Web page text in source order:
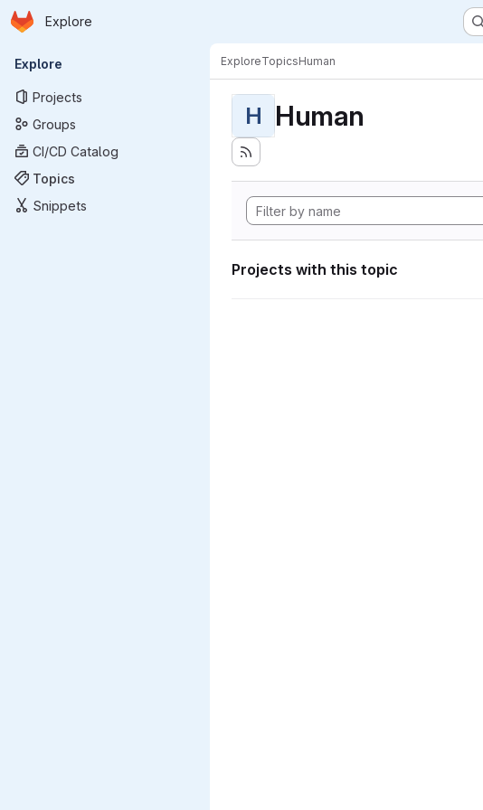
Skip to main content
Homepage
Explore
Primary navigation
Explore
Projects
Groups
CI/CD Catalog
Topics
Snippets
ExploreTopicsHuman
H Human
Projects with this topic